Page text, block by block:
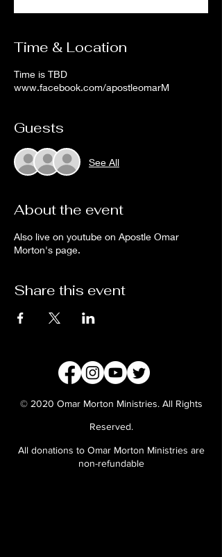
Time & Location
Time is TBD
www.facebook.com/apostleomarM
Guests
See All
About the event
Also live on youtube on Apostle Omar
Morton's page.
Share this event
© 2020 Omar Morton Ministries. All Rights
Reserved.
All donations to Omar Morton Ministries are
non-refundable